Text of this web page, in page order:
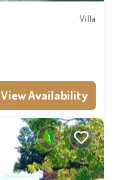
Villa
View Availability